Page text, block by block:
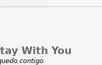
With You
contigo